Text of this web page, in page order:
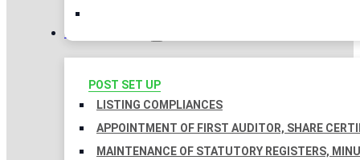
COMPLIANCES
POST SET UP
LISTING COMPLIANCES
APPOINTMENT OF FIRST AUDITOR, SHARE
MAINTENANCE OF STATUTORY REGISTERS,